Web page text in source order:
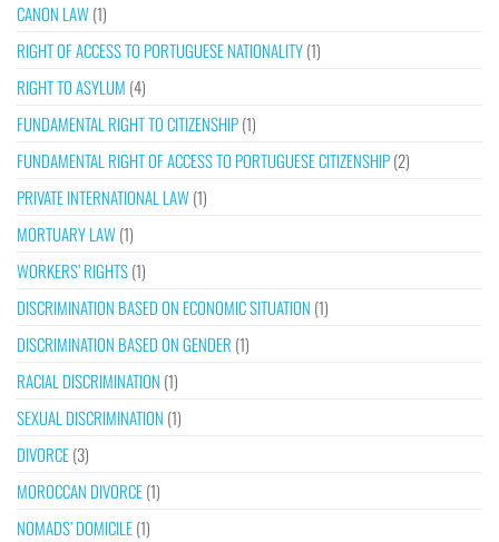
CANON LAW(1)
RIGHT OF ACCESS TO PORTUGUESE NATIONALITY(1)
RIGHT TO ASYLUM (4)
FUNDAMENTAL RIGHT TO CITIZENSHIP(1)
FUNDAMENTAL RIGHT OF ACCESS TO PORTUGUESE CITIZENSHIP(2)
PRIVATE INTERNATIONAL LAW(1)
MORTUARY LAW(1)
WORKERS’ RIGHTS(1)
DISCRIMINATION BASED ON ECONOMIC SITUATION (1)
DISCRIMINATION BASED ON GENDER (1)
RACIAL DISCRIMINATION (1)
SEXUAL DISCRIMINATION (1)
DIVORCE(3)
MOROCCAN DIVORCE(1)
NOMADS’ DOMICILE(1)